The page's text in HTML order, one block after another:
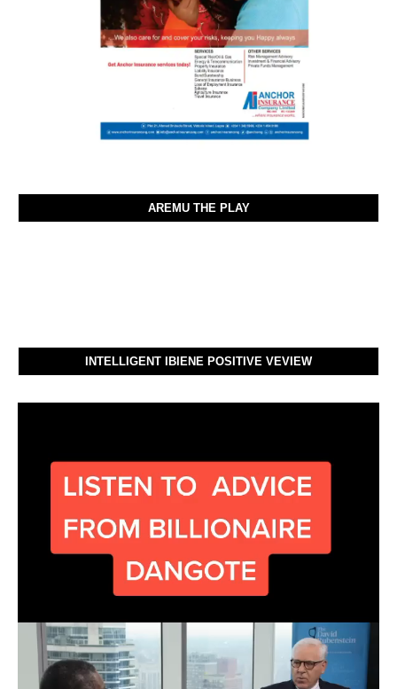
AREMU THE PLAY
INTELLIGENT IBIENE POSITIVE VEVIEW